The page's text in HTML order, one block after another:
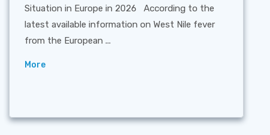
Situation in Europe in 2026 According to the
latest available information on West Nile fever
from the European ...
More